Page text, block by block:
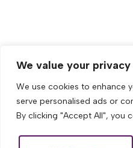
We value your privacy
We use cookies to enhance
serve personalised ads or
By clicking "Accept All", you